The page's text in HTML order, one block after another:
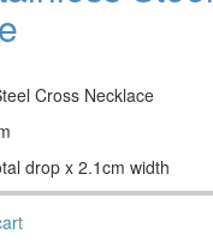
Cross Necklace
drop x 2.1cm width